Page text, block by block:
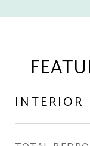
INTERIOR